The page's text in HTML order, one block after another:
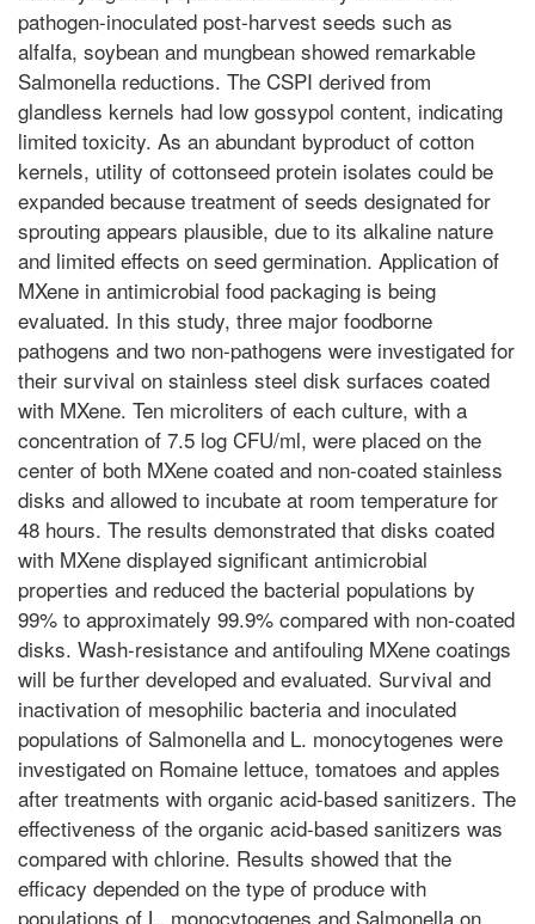
pathogen-inoculated post-harvest seeds such as
alfalfa, soybean and mungbean showed remarkable
Salmonella reductions. The CSPI derived from
glandless kernels had low gossypol content, indicating
limited toxicity. As an abundant byproduct of cotton
kernels, utility of cottonseed protein isolates could be
expanded because treatment of seeds designated for
sprouting appears plausible, due to its alkaline nature
and limited effects on seed germination. Application of
MXene in antimicrobial food packaging is being
evaluated. In this study, three major foodborne
pathogens and two non-pathogens were investigated for
their survival on stainless steel disk surfaces coated
with MXene. Ten microliters of each culture, with a
concentration of 7.5 log CFU/ml, were placed on the
center of both MXene coated and non-coated stainless
disks and allowed to incubate at room temperature for
48 hours. The results demonstrated that disks coated
with MXene displayed significant antimicrobial
properties and reduced the bacterial populations by
99% to approximately 99.9% compared with non-coated
disks. Wash-resistance and antifouling MXene coatings
will be further developed and evaluated. Survival and
inactivation of mesophilic bacteria and inoculated
populations of Salmonella and L. monocytogenes were
investigated on Romaine lettuce, tomatoes and apples
after treatments with organic acid-based sanitizers. The
effectiveness of the organic acid-based sanitizers was
compared with chlorine. Results showed that the
efficacy depended on the type of produce with
populations of L. monocytogenes and Salmonella on